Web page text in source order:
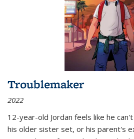
Troublemaker
2022
12-year-old Jordan feels like he
his older sister set, or his parent's